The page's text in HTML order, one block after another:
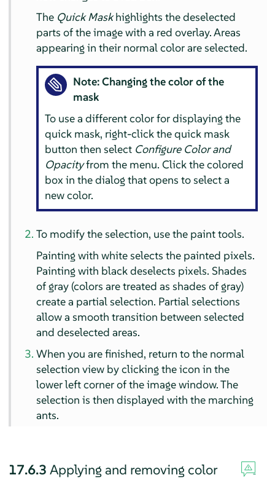
The Quick Maskhighlights the deselected
parts of the image with a red overlay. Areas
appearing in their normal color are selected.
Note: Changing the color of the
mask
To use a different color for displaying the
quick mask, right-click the quick mask
button then select Configure Color and
Opacityfrom the menu. Click the colored
box in the dialog that opens to select a
new color.
To modify the selection, use the paint tools.
Painting with white selects the painted pixels.
Painting with black deselects pixels. Shades
of gray (colors are treated as shades of gray)
create a partial selection. Partial selections
allow a smooth transition between selected
and deselected areas.
When you are finished, return to the normal
selection view by clicking the icon in the
lower left corner of the image window. The
selection is then displayed with the marching
ants.
17.6.3 Applying and removing color